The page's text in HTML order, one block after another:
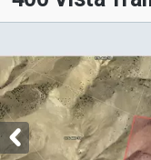
is
a
carousel
with
tiles